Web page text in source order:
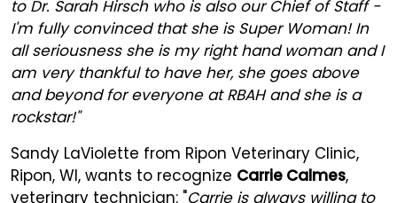
to Dr. Sarah Hirsch who is also our Chief of Staff -
I'm fully convinced that she is Super Woman! In
all seriousness she is my right hand woman and I
am very thankful to have her, she goes above
and beyond for everyone at RBAH and she is a
rockstar!"
Sandy LaViolette from Ripon Veterinary Clinic,
Ripon, WI, wants to recognize Carrie Calmes,
veterinary technician: "Carrie is always willing to